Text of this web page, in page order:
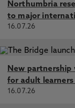
Northumbria
to major
16.07.26
New partnership
for adult
16.07.26